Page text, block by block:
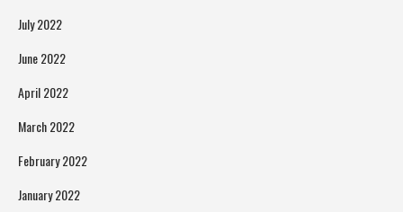
July 2022
June 2022
April 2022
March 2022
February 2022
January 2022